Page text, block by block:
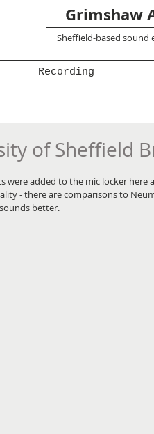
Grimshaw
Sheffield-based sound
Recording
of Sheffield
were added to the mic locker here
- there are comparisons to
better.